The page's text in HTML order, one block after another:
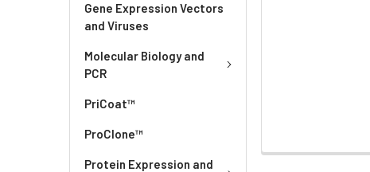
Gene Expression Vectors
and Viruses
Molecular Biology and
PCR
PriCoat™
ProClone™
Protein Expression and